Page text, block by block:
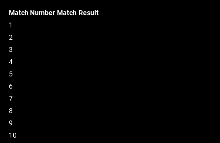
Match Number Match Result
1
2
3
4
5
6
7
8
9
10